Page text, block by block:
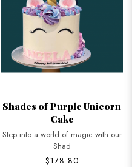
Shades of Purple Unicorn
Cake
Step into a world of magic with our
Shad
$178.80